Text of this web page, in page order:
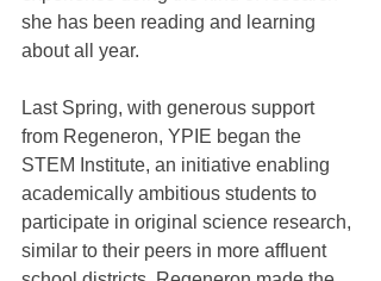
she has been reading and learning
about all year.
Last Spring, with generous support
from Regeneron, YPIE began the
STEM Institute, an initiative enabling
academically ambitious students to
participate in original science research,
similar to their peers in more affluent